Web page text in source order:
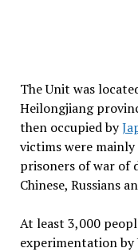
The Unit was
Heilongjiang
then occupied by
victims were mainly
prisoners of war of
Chinese, Russians
At least 3,000
experimentation by